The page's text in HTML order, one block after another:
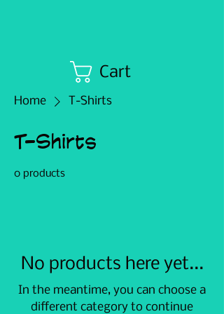
Cart
Home T-Shirts
T-Shirts
0 products
No products here yet...
In the meantime, you can choose a
different category to continue